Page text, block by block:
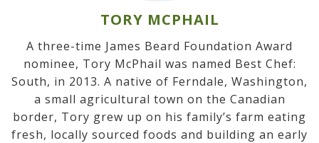
TORY MCPHAIL
A three-time James Beard Foundation Award
nominee, Tory McPhail was named Best Chef:
South, in 2013. A native of Ferndale, Washington,
a small agricultural town on the Canadian
border, Tory grew up on his family’s farm eating
fresh, locally sourced foods and building an early